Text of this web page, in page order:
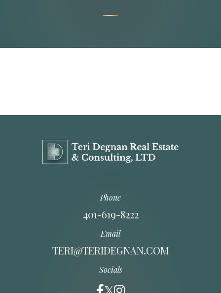
Phone
401-619-8222
Email
TERI@TERIDEGNAN.COM
Socials